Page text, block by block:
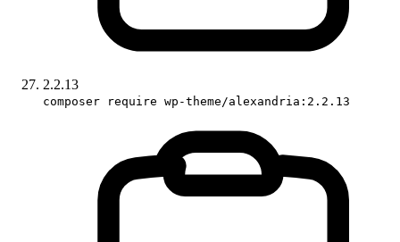
2.2.13
composer require wp-theme/alexandria:2.2.13